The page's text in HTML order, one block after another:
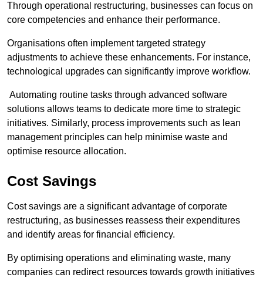
Through operational restructuring, businesses can focus on
core competencies and enhance their performance.
Organisations often implement targeted strategy
adjustments to achieve these enhancements. For instance,
technological upgrades can significantly improve workflow.
Automating routine tasks through advanced software
solutions allows teams to dedicate more time to strategic
initiatives. Similarly, process improvements such as lean
management principles can help minimise waste and
optimise resource allocation.
Cost Savings
Cost savings are a significant advantage of corporate
restructuring, as businesses reassess their expenditures
and identify areas for financial efficiency.
By optimising operations and eliminating waste, many
companies can redirect resources towards growth initiatives